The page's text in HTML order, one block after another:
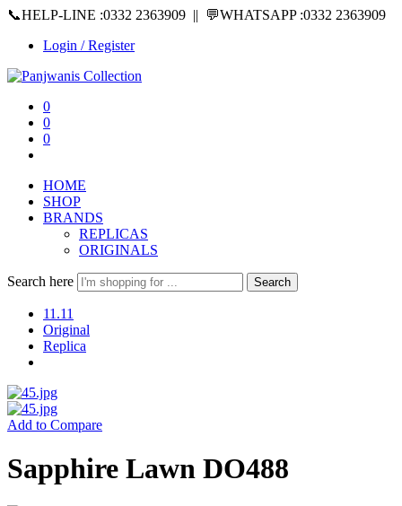
📞HELP-LINE :0332 2363909 || 💬WHATSAPP :0332 2363909
Login / Register
0
0
0
HOME
SHOP
BRANDS
REPLICAS
ORIGINALS
Search here Search
11.11
Original
Replica
Add to Compare
Sapphire Lawn DO488